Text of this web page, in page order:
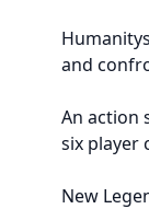
and
An action
six player
New